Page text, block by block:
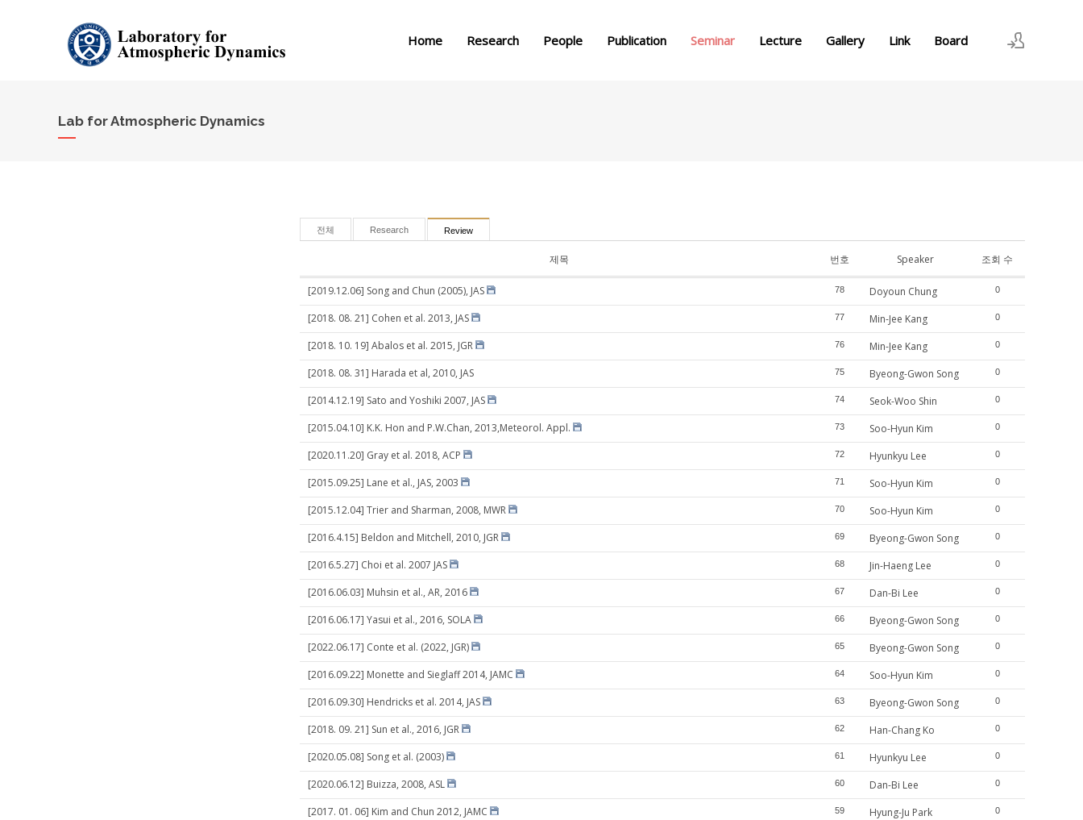
Home Research People Publication Seminar Lecture Gallery Link Board
Lab for Atmospheric Dynamics
전체 Research Review
제목 번호 Speaker 조회 수
[2019.12.06] Song and Chun (2005), JAS 78 Doyoun Chung 0
[2018. 08. 21] Cohen et al. 2013, JAS 77 Min-Jee Kang 0
[2018. 10. 19] Abalos et al. 2015, JGR 76 Min-Jee Kang 0
[2018. 08. 31] Harada et al, 2010, JAS 75 Byeong-Gwon Song 0
[2014.12.19] Sato and Yoshiki 2007, JAS 74 Seok-Woo Shin 0
[2015.04.10] K.K. Hon and P.W.Chan, 2013,Meteorol. Appl. 73 Soo-Hyun Kim 0
[2020.11.20] Gray et al. 2018, ACP 72 Hyunkyu Lee 0
[2015.09.25] Lane et al., JAS, 2003 71 Soo-Hyun Kim 0
[2015.12.04] Trier and Sharman, 2008, MWR 70 Soo-Hyun Kim 0
[2016.4.15] Beldon and Mitchell, 2010, JGR 69 Byeong-Gwon Song 0
[2016.5.27] Choi et al. 2007 JAS 68 Jin-Haeng Lee 0
[2016.06.03] Muhsin et al., AR, 2016 67 Dan-Bi Lee 0
[2016.06.17] Yasui et al., 2016, SOLA 66 Byeong-Gwon Song 0
[2022.06.17] Conte et al. (2022, JGR) 65 Byeong-Gwon Song 0
[2016.09.22] Monette and Sieglaff 2014, JAMC 64 Soo-Hyun Kim 0
[2016.09.30] Hendricks et al. 2014, JAS 63 Byeong-Gwon Song 0
[2018. 09. 21] Sun et al., 2016, JGR 62 Han-Chang Ko 0
[2020.05.08] Song et al. (2003) 61 Hyunkyu Lee 0
[2020.06.12] Buizza, 2008, ASL 60 Dan-Bi Lee 0
[2017. 01. 06] Kim and Chun 2012, JAMC 59 Hyung-Ju Park 0